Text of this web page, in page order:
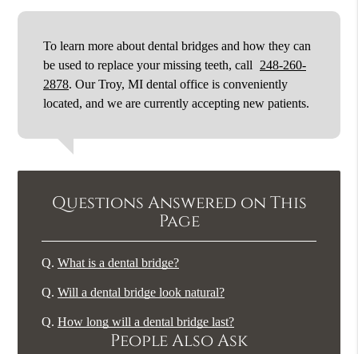
To learn more about dental bridges and how they can
be used to replace your missing teeth, call 248-260-
2878. Our Troy, MI dental office is conveniently
located, and we are currently accepting new patients.
Questions Answered on This
Page
Q. What is a dental bridge?
Q. Will a dental bridge look natural?
Q. How long will a dental bridge last?
People Also Ask